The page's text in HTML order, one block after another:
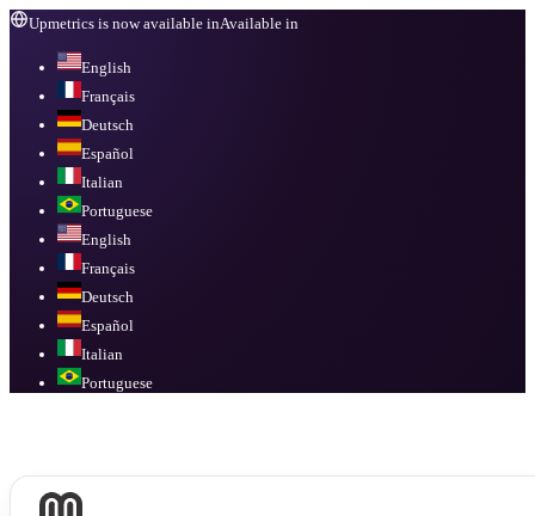
Upmetrics is now available inAvailable in
English
Français
Deutsch
Español
Italian
Portuguese
English
Français
Deutsch
Español
Italian
Portuguese